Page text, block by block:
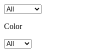
Color